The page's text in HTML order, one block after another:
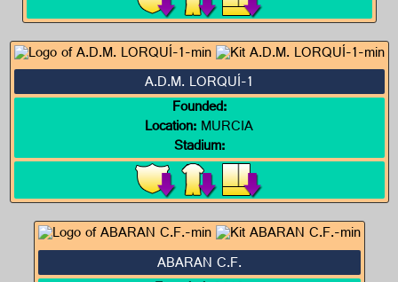
A.D.M. LORQUÍ-1
Founded:
Location:MURCIA
Stadium:
ABARAN C.F.